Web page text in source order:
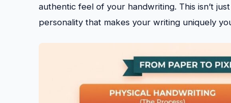
authentic feel of your handwriting. This isn’t
personality that makes your writing uniquely